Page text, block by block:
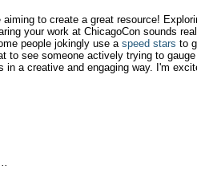
aiming to create a great resource!
your work at ChicagoCon sounds
people jokingly use a speed stars to
to see someone actively trying to gauge
in a creative and engaging way. I'm